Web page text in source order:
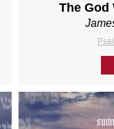
The God